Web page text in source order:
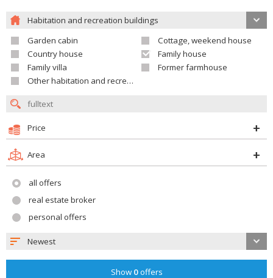
Habitation and recreation buildings
Garden cabin
Cottage, weekend house
Country house
Family house
Family villa
Former farmhouse
Other habitation and recreation building
Price
Area
all offers
real estate broker
personal offers
Newest
Show 0offers